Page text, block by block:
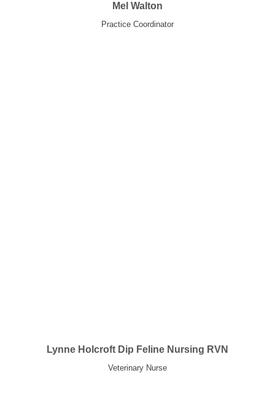
Mel Walton
Practice Coordinator
Lynne Holcroft Dip Feline Nursing RVN
Veterinary Nurse